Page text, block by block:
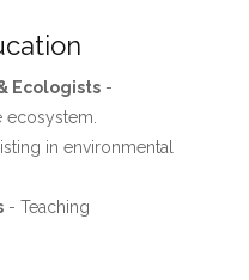
Ecologists-
ecosystem.
in environmental
- Teaching